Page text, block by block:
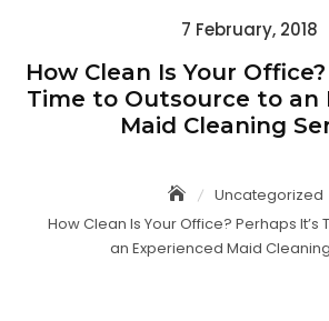
Posted
7 February, 2018
How Clean Is Your
Time to Outsource to an
Maid Cleaning
Uncategorized
How Clean Is Your Office? Perhaps
an Experienced Maid